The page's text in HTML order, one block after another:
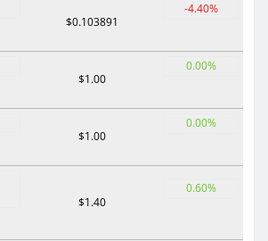
$0.103891
-4.40%
$1.00
0.00%
$1.00
0.00%
$1.40
0.60%